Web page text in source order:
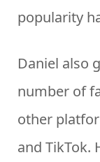
popularity
Daniel also
number of
other
and TikTok.